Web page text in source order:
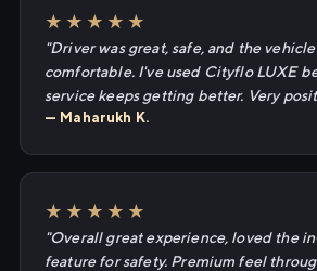
★★★★★
"Driver was great, safe, and the
comfortable. I've used Cityflo LUXE
service keeps getting better. Very
— Maharukh K.
★★★★★
"Overall great experience, loved the
feature for safety. Premium feel